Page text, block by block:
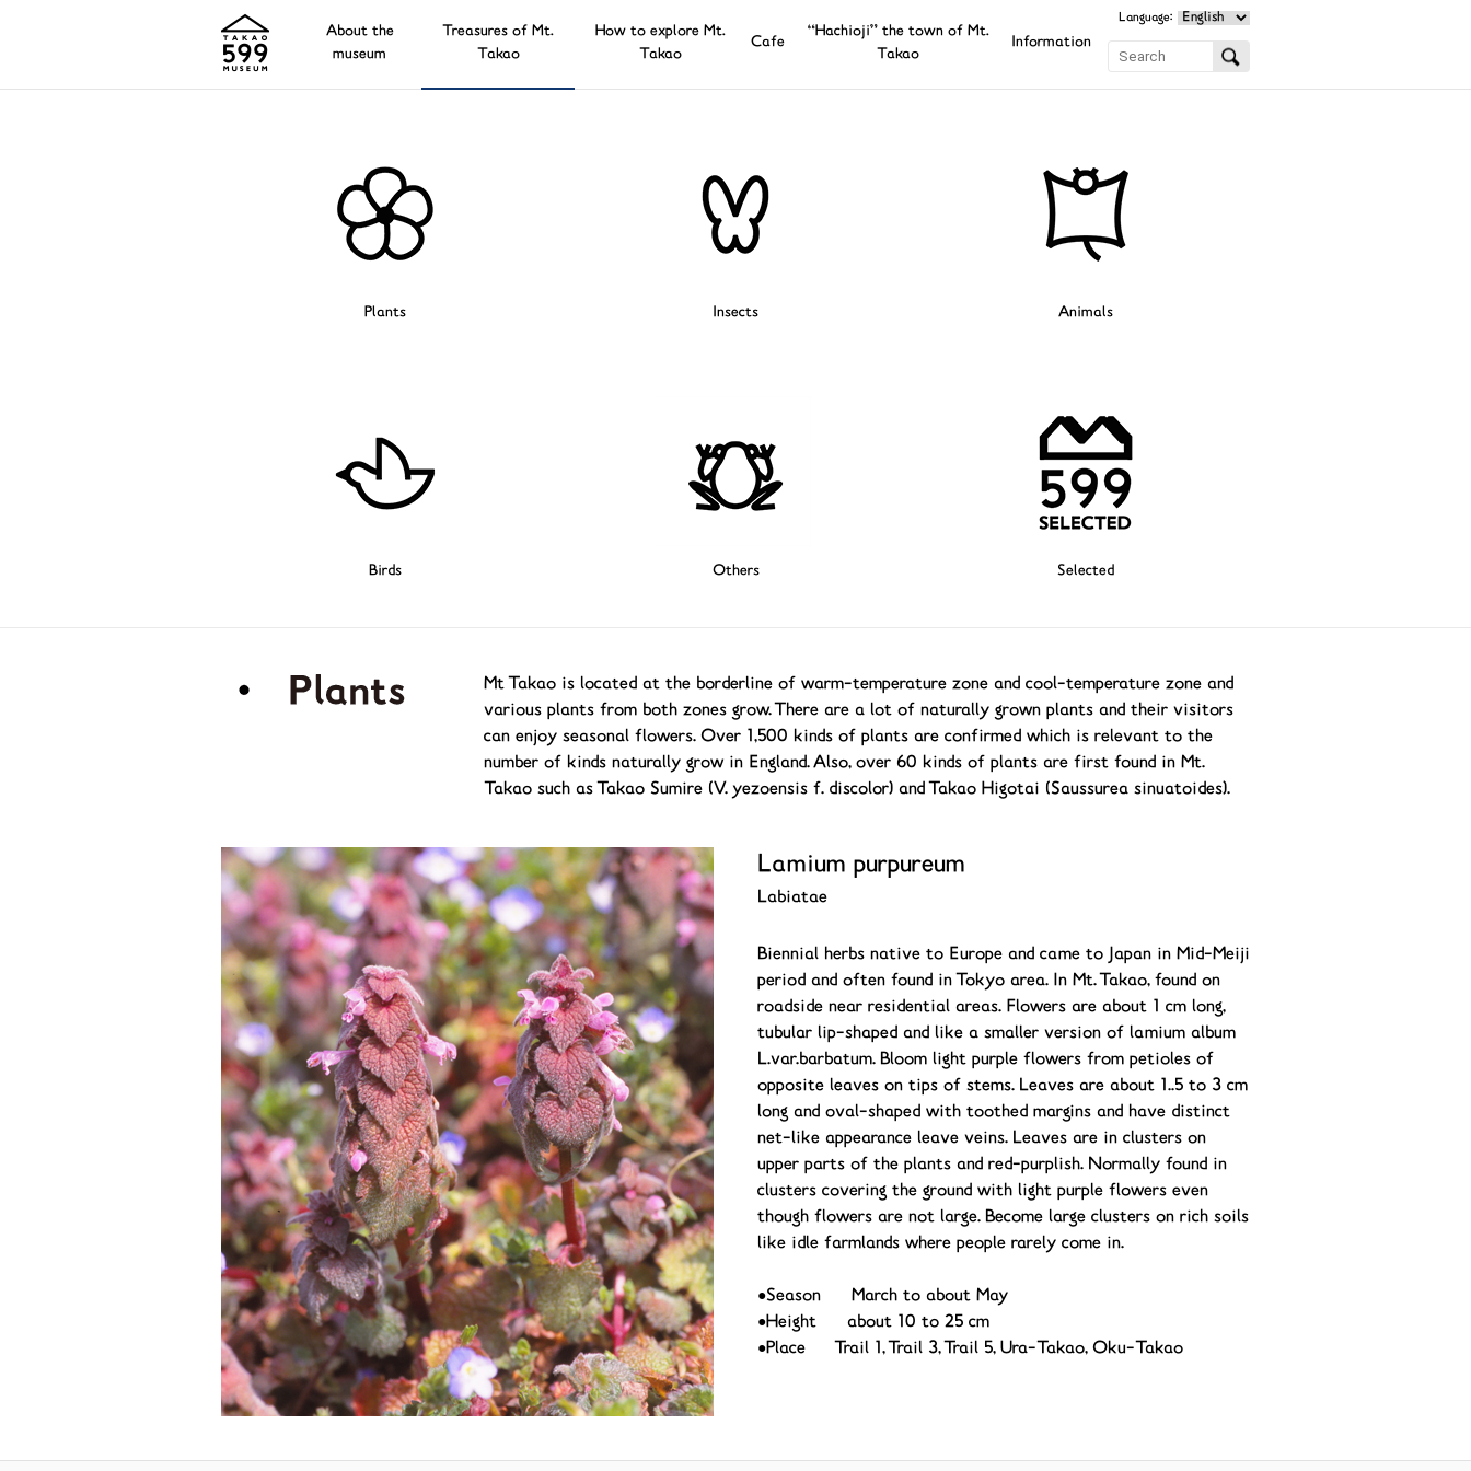
About the
museum
Treasures of Mt.
Takao
How to explore Mt.
Takao
Cafe
“Hachioji” the town of Mt.
Takao
Information
Language:
Plants Insects Animals
Birds Others Selected
Mt Takao is located at the borderline of warm-temperature zone and cool-temperature zone and
various plants from both zones grow. There are a lot of naturally grown plants and their visitors
can enjoy seasonal flowers. Over 1,500 kinds of plants are confirmed which is relevant to the
number of kinds naturally grow in England. Also, over 60 kinds of plants are first found in Mt.
Takao such as Takao Sumire (V. yezoensis f. discolor) and Takao Higotai (Saussurea sinuatoides).
Lamium purpureum
Labiatae
Biennial herbs native to Europe and came to Japan in Mid-Meiji
period and often found in Tokyo area. In Mt. Takao, found on
roadside near residential areas. Flowers are about 1 cm long,
tubular lip-shaped and like a smaller version of lamium album
L.var.barbatum. Bloom light purple flowers from petioles of
opposite leaves on tips of stems. Leaves are about 1..5 to 3 cm
long and oval-shaped with toothed margins and have distinct
net-like appearance leave veins. Leaves are in clusters on
upper parts of the plants and red-purplish. Normally found in
clusters covering the ground with light purple flowers even
though flowers are not large. Become large clusters on rich soils
like idle farmlands where people rarely come in.
●Season March to about May
●Height about 10 to 25 cm
●Place Trail 1, Trail 3, Trail 5, Ura-Takao, Oku-Takao